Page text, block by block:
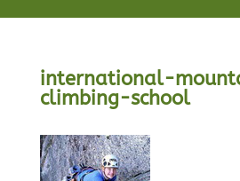
international-
climbing-school